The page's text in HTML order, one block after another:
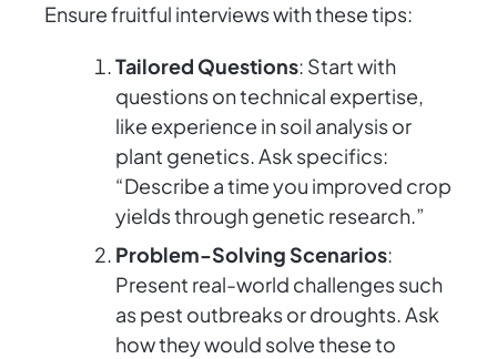
Ensure fruitful interviews with these tips:
Tailored Questions: Start with
questions on technical expertise,
like experience in soil analysis or
plant genetics. Ask specifics:
“Describe a time you improved crop
yields through genetic research.”
Problem-Solving Scenarios:
Present real-world challenges such
as pest outbreaks or droughts. Ask
how they would solve these to